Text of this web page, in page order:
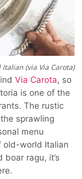
(via Via Carota)
Via Carota, so
is one of the
The rustic
sprawling
menu
old-world Italian
ragu, it’s